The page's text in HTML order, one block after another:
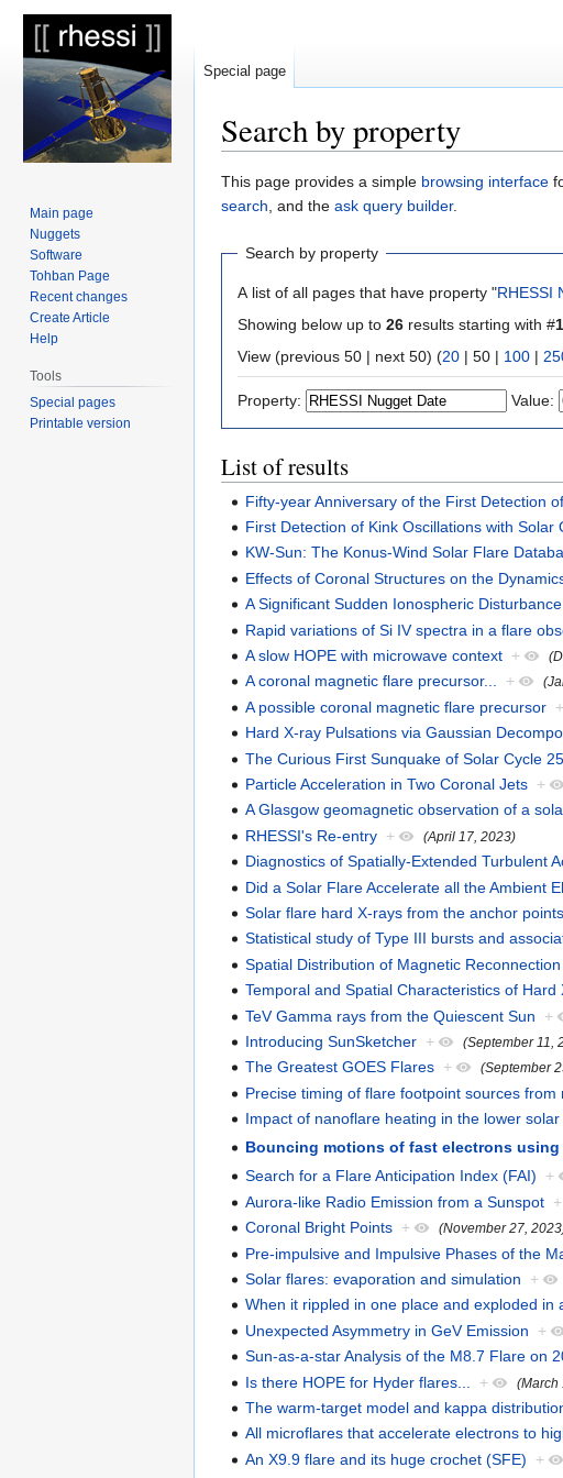
Search by property
Jump
to
Jump
to
This page provides a simple browsing interface
search, and the ask query builder.
Search by property
A list of all pages that have property "RHESSI
Showing below up to 26 results starting with #1
View (previous 50 | next 50) (20 | 50 | 100 |
Property: Value:
List of results
Fifty-year Anniversary of the First Detection
First Detection of Kink Oscillations with Solar
KW-Sun: The Konus-Wind Solar Flare
Effects of Coronal Structures on the
A Significant Sudden Ionospheric
Rapid variations of Si IV spectra in a flare
A slow HOPE with microwave context +
A coronal magnetic flare precursor... +
A possible coronal magnetic flare precursor +
Hard X-ray Pulsations via Gaussian
The Curious First Sunquake of Solar Cycle 25
Particle Acceleration in Two Coronal Jets +
A Glasgow geomagnetic observation of a
RHESSI's Re-entry + (April 17, 2023)
Diagnostics of Spatially-Extended Turbulent
Did a Solar Flare Accelerate all the Ambient
Solar flare hard X-rays from the anchor
Statistical study of Type III bursts and
Spatial Distribution of Magnetic
Temporal and Spatial Characteristics of
TeV Gamma rays from the Quiescent Sun +
Introducing SunSketcher + (September 11,
The Greatest GOES Flares + (September
Precise timing of flare footpoint sources
Impact of nanoflare heating in the lower
Bouncing motions of fast electrons using
Search for a Flare Anticipation Index (FAI) +
Aurora-like Radio Emission from a Sunspot +
Coronal Bright Points + (November 27,
Pre-impulsive and Impulsive Phases of the
Solar flares: evaporation and simulation +
When it rippled in one place and exploded in
Unexpected Asymmetry in GeV Emission +
Sun-as-a-star Analysis of the M8.7 Flare on
Is there HOPE for Hyder flares... + (March
The warm-target model and kappa
All microflares that accelerate electrons to
An X9.9 flare and its huge crochet (SFE) +
Special page
Main page
Nuggets
Software
Tohban Page
Recent changes
Create Article
Help
Tools
Special pages
Printable version